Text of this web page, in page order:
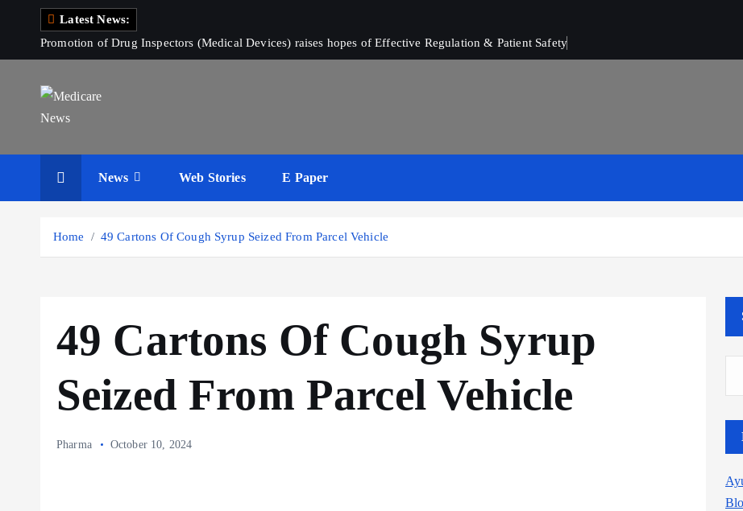
t
Latest News:
Promotion of Drug Inspectors (Medical Devices) raises hopes of Effective Regulation & Patient Safety
News Web Stories E Paper
Home 49 Cartons Of Cough Syrup Seized From Parcel Vehicle
49 Cartons Of Cough Syrup
Seized From Parcel Vehicle
Pharma October 10, 2024